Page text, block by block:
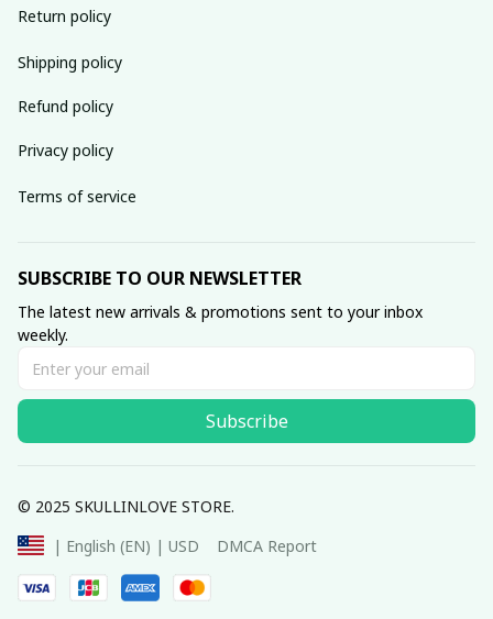
Return policy
Shipping policy
Refund policy
Privacy policy
Terms of service
SUBSCRIBE TO OUR NEWSLETTER
The latest new arrivals & promotions sent to your inbox
weekly.
Subscribe
© 2025 SKULLINLOVE STORE.
| English (EN) | USD
DMCA Report